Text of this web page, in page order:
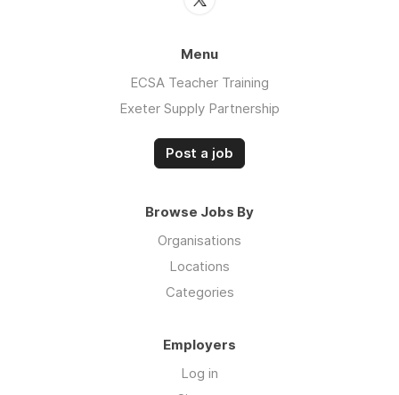
Menu
ECSA Teacher Training
Exeter Supply Partnership
Post a job
Browse Jobs By
Organisations
Locations
Categories
Employers
Log in